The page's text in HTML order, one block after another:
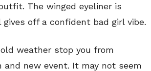
The winged eyeliner is
off a confident bad girl vibe.
weather stop you from
and new event. It may not seem